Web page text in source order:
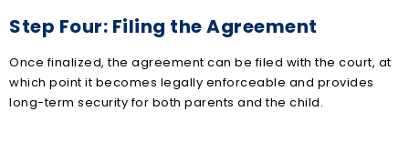
Step Four: Filing the Agreement
Once finalized, the agreement can be filed with the court, at
which point it becomes legally enforceable and provides
long-term security for both parents and the child.